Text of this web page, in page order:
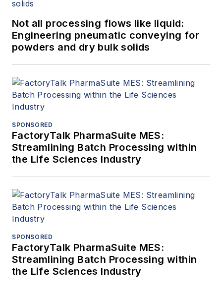
Not all processing flows like liquid:
Engineering pneumatic conveying for
powders and dry bulk solids
SPONSORED
FactoryTalk PharmaSuite MES:
Streamlining Batch Processing within
the Life Sciences Industry
SPONSORED
FactoryTalk PharmaSuite MES:
Streamlining Batch Processing within
the Life Sciences Industry